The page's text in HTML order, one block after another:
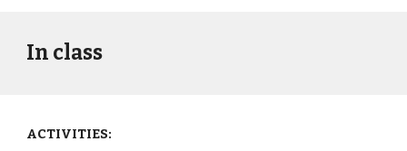
In class
ACTIVITIES: